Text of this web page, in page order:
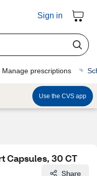
Sign in
Manage prescriptions
Use the CVS app
Capsules, 30 CT
Share